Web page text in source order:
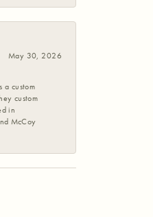
May 30, 2026
a custom
custom
in
McCoy